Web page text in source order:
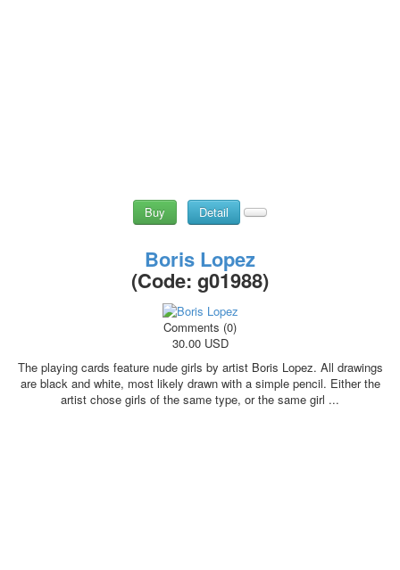
Buy Detail
Boris Lopez
(Code: g01988)
Comments (0)
30.00 USD
The playing cards feature nude girls by artist Boris Lopez. All drawings
are black and white, most likely drawn with a simple pencil. Either the
artist chose girls of the same type, or the same girl ...